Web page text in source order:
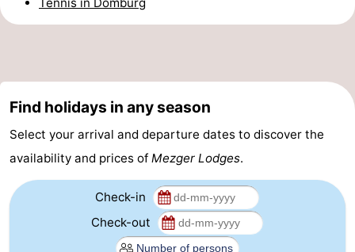
Horse
-
courses
Sportfishing
Mondriaan
Toorop
Food
Find holidays in any season
Select your arrival and departure dates to discover the
availability and prices of Mezger Lodges.
Check-in
Check-out